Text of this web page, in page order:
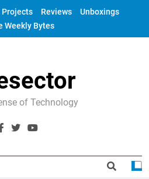
Projects Reviews
Unboxings
Weekly Bytes
of Technology